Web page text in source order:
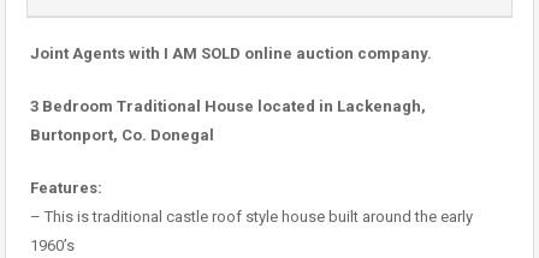
Joint Agents with I AM SOLD online auction company.
3 Bedroom Traditional House located in Lackenagh,
Burtonport, Co. Donegal
Features:
– This is traditional castle roof style house built around the early
1960’s